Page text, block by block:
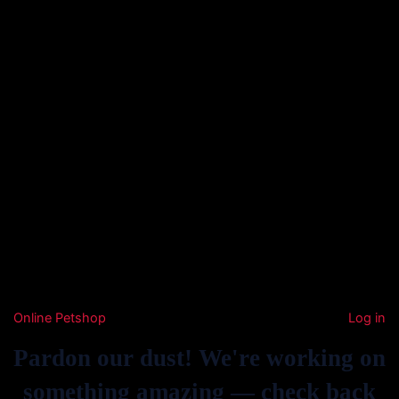
Online Petshop Log in
Pardon our dust! We're working on
something amazing — check back